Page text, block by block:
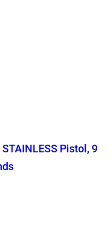
Pistol, 9